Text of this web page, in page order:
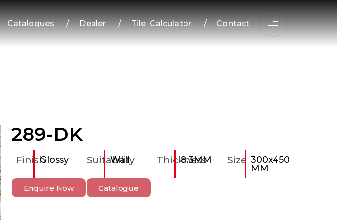
Catalogues / Dealer / Tile Calculator / Contact
289-DK
FinishGlossy Suitability
Wall Thickness
8.3MM Size 300x450
MM
Enquire Now Catalogue